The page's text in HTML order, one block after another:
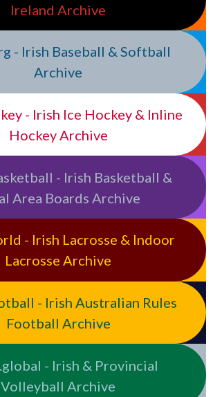
Ireland Archive
- Irish Baseball & Softball
Archive
- Irish Ice Hockey & Inline
Hockey Archive
- Irish Basketball &
Area Boards Archive
- Irish Lacrosse & Indoor
Lacrosse Archive
- Irish Australian Rules
Football Archive
- Irish & Provincial
Volleyball Archive